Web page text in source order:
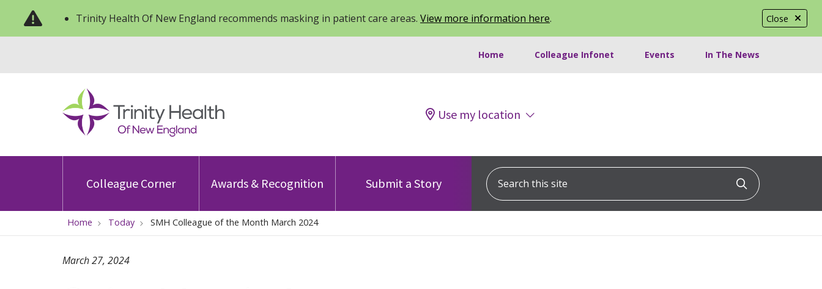
Close
Trinity Health Of New England recommends masking in patient care areas. View more information here.
Home Colleague Infonet Events In The News
Use my location
Colleague Corner Awards & Recognition Submit a Story
Search this site
Click to
Home Today SMH Colleague of the Month March 2024
March 27, 2024